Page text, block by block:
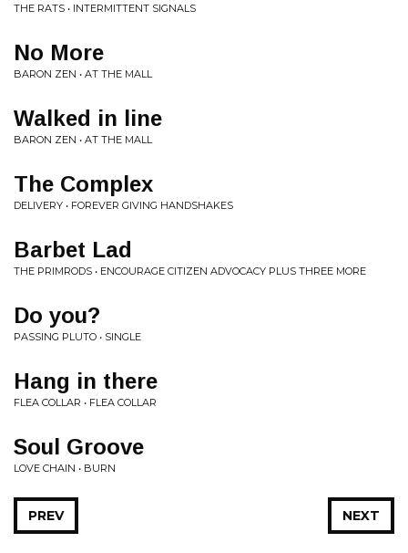
THE RATS • INTERMITTENT SIGNALS
No More
BARON ZEN • AT THE MALL
Walked in line
BARON ZEN • AT THE MALL
The Complex
DELIVERY • FOREVER GIVING HANDSHAKES
Barbet Lad
THE PRIMRODS • ENCOURAGE CITIZEN ADVOCACY PLUS THREE MORE
Do you?
PASSING PLUTO • SINGLE
Hang in there
FLEA COLLAR • FLEA COLLAR
Soul Groove
LOVE CHAIN • BURN
NEXT
PREV